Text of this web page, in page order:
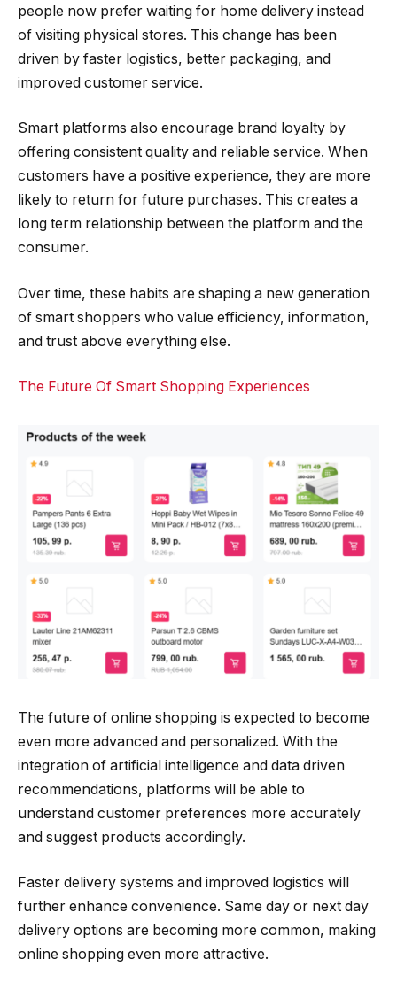
people now prefer waiting for home delivery instead
of visiting physical stores. This change has been
driven by faster logistics, better packaging, and
improved customer service.
Smart platforms also encourage brand loyalty by
offering consistent quality and reliable service. When
customers have a positive experience, they are more
likely to return for future purchases. This creates a
long term relationship between the platform and the
consumer.
Over time, these habits are shaping a new generation
of smart shoppers who value efficiency, information,
and trust above everything else.
The Future Of Smart Shopping Experiences
The future of online shopping is expected to become
even more advanced and personalized. With the
integration of artificial intelligence and data driven
recommendations, platforms will be able to
understand customer preferences more accurately
and suggest products accordingly.
Faster delivery systems and improved logistics will
further enhance convenience. Same day or next day
delivery options are becoming more common, making
online shopping even more attractive.